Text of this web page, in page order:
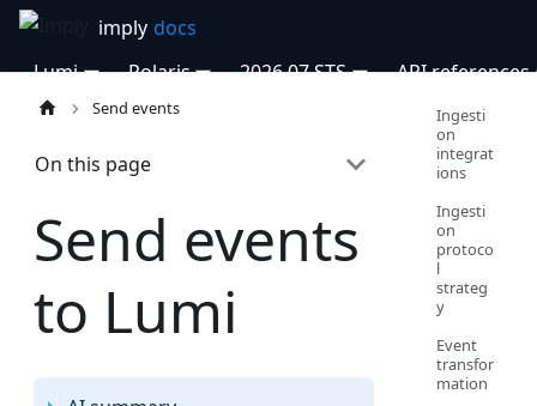
Lumi Polaris 2026.07 STS API references
Send events
On this page
Send events
to Lumi
Ingesti
on
integrat
ions
Ingesti
on
protoco
l
strateg
y
Event
transfor
mation